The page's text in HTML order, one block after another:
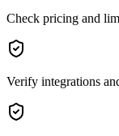
Check pricing and
Verify integrations